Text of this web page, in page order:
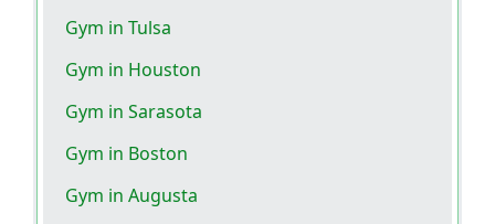
Gym in Tulsa
Gym in Houston
Gym in Sarasota
Gym in Boston
Gym in Augusta